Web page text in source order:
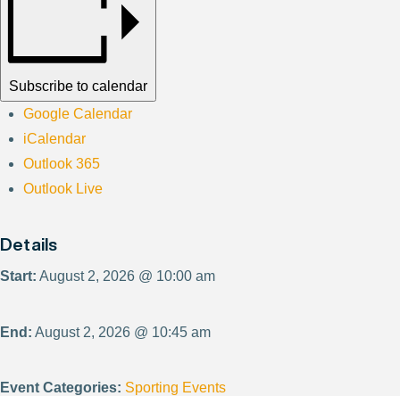
Subscribe to calendar
Google Calendar
iCalendar
Outlook 365
Outlook Live
Details
Start: August 2, 2026 @ 10:00 am
End: August 2, 2026 @ 10:45 am
Event Categories: Sporting Events